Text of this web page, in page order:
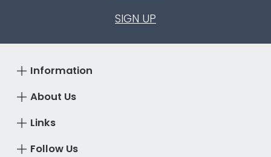
SIGN UP
About Us
Information
Links
Follow Us